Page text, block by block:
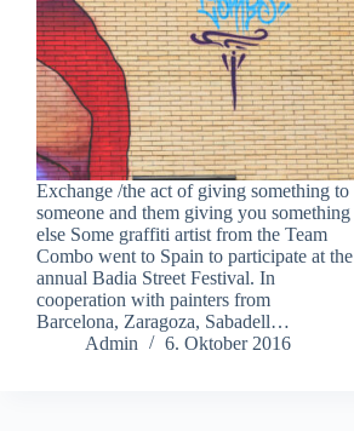
Exchange /the act of giving something to
someone and them giving you something
else Some graffiti artist from the Team
Combo went to Spain to participate at the
annual Badia Street Festival. In
cooperation with painters from
Barcelona, Zaragoza, Sabadell…
Admin
6. Oktober 2016